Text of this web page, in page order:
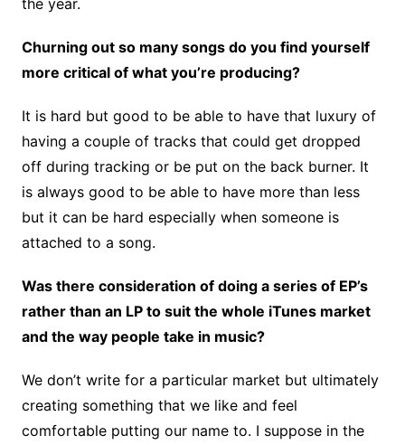
Churning out so many songs do you find yourself
more critical of what you’re producing?
It is hard but good to be able to have that luxury of
having a couple of tracks that could get dropped
off during tracking or be put on the back burner. It
is always good to be able to have more than less
but it can be hard especially when someone is
attached to a song.
Was there consideration of doing a series of EP’s
rather than an LP to suit the whole iTunes market
and the way people take in music?
We don’t write for a particular market but ultimately
creating something that we like and feel
comfortable putting our name to. I suppose in the